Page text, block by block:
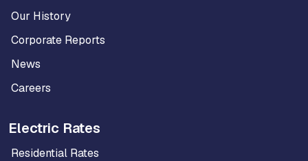
Our History
Corporate Reports
News
Careers
Electric Rates
Residential Rates